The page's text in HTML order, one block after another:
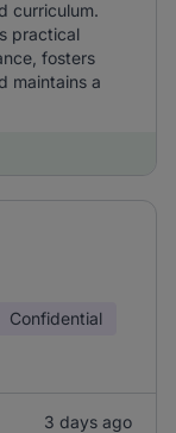
curriculum.
practical
fosters
maintains a
Confidential
3 days ago